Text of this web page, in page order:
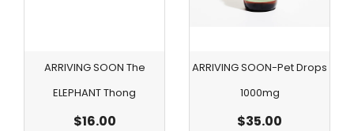
ARRIVING SOON The
ELEPHANT Thong
$16.00
ARRIVING SOON-Pet Drops
1000mg
$35.00